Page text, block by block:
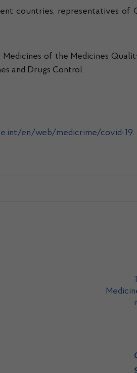
countries, representatives of
of the Medicines
and Drugs Control.
en/web/medicrime/covid-19.